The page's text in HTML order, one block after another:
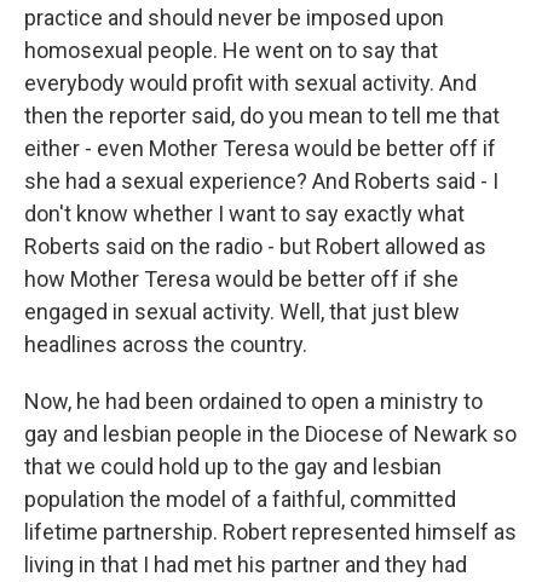
practice and should never be imposed upon
homosexual people. He went on to say that
everybody would profit with sexual activity. And
then the reporter said, do you mean to tell me that
either - even Mother Teresa would be better off if
she had a sexual experience? And Roberts said - I
don't know whether I want to say exactly what
Roberts said on the radio - but Robert allowed as
how Mother Teresa would be better off if she
engaged in sexual activity. Well, that just blew
headlines across the country.
Now, he had been ordained to open a ministry to
gay and lesbian people in the Diocese of Newark so
that we could hold up to the gay and lesbian
population the model of a faithful, committed
lifetime partnership. Robert represented himself as
living in that I had met his partner and they had